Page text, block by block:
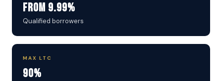
From 9.99%
Qualified borrowers
MAX LTC
90%